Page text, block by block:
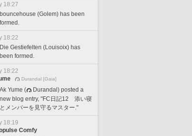
18:27
bouncehouse (Golem) has been
formed.
18:22
Die Gestiefelten (Louisoix) has
been formed.
18:22
Durandal [Gaia]
Ak Yume (
Durandal) posted a
new blog entry, "FC日記12 添い寝
とメンバーを見守るマスター."
18:19
Comfy